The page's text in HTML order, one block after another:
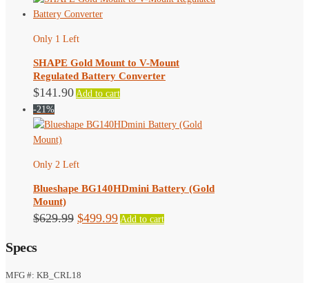
Only 1 Left
SHAPE Gold Mount to V-Mount
Regulated Battery Converter
$141.90 Add to cart
-21%
Only 2 Left
Blueshape BG140HDmini Battery (Gold
Mount)
$629.99 Original
$629.99.
$499.99Current
Add to cart
Specs
MFG #: KB_CRL18